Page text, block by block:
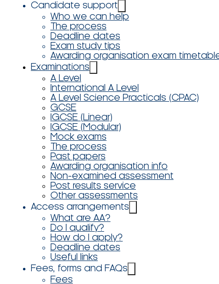
Candidate support
Who we can help
The process
Deadline dates
Exam study tips
Awarding organisation exam
Examinations
A Level
International A Level
A Level Science Practicals (CPAC)
GCSE
IGCSE (Linear)
IGCSE (Modular)
Mock exams
The process
Past papers
Awarding organisation info
Non-examined assessment
Post results service
Other assessments
Access arrangements
What are AA?
Do I qualify?
How do I apply?
Deadline dates
Useful links
Fees, forms and FAQs
Fees